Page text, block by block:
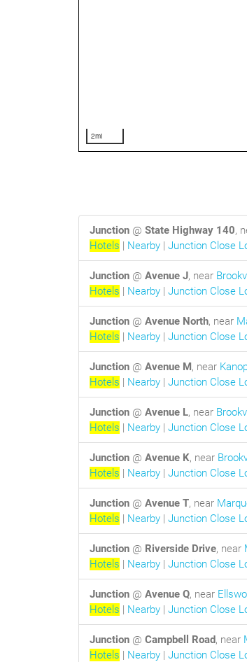
2mi
Junction @ State Highway 140,
Hotels | Nearby | Junction Close
Junction @ Avenue J, near
Hotels | Nearby | Junction Close
Junction @ Avenue North, near
Hotels | Nearby | Junction Close
Junction @ Avenue M, near
Hotels | Nearby | Junction Close
Junction @ Avenue L, near
Hotels | Nearby | Junction Close
Junction @ Avenue K, near
Hotels | Nearby | Junction Close
Junction @ Avenue T, near
Hotels | Nearby | Junction Close
Junction @ Riverside Drive, near
Hotels | Nearby | Junction Close
Junction @ Avenue Q, near
Hotels | Nearby | Junction Close
Junction @ Campbell Road, near
Hotels | Nearby | Junction Close